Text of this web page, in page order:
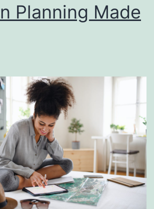
Planning Made